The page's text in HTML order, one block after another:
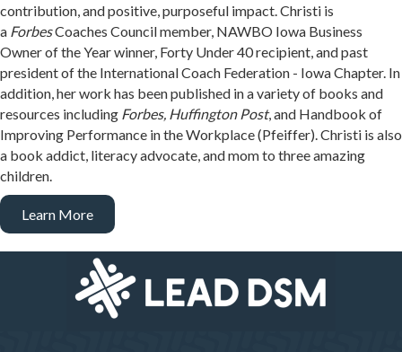
contribution, and positive, purposeful impact. Christi is
a ForbesCoaches Council member, NAWBO Iowa Business
Owner of the Year winner, Forty Under 40 recipient, and past
president of the International Coach Federation - Iowa Chapter. In
addition, her work has been published in a variety of books and
resources including Forbes, Huffington Post, and Handbook of
Improving Performance in the Workplace (Pfeiffer). Christi is also
a book addict, literacy advocate, and mom to three amazing
children.
Learn More